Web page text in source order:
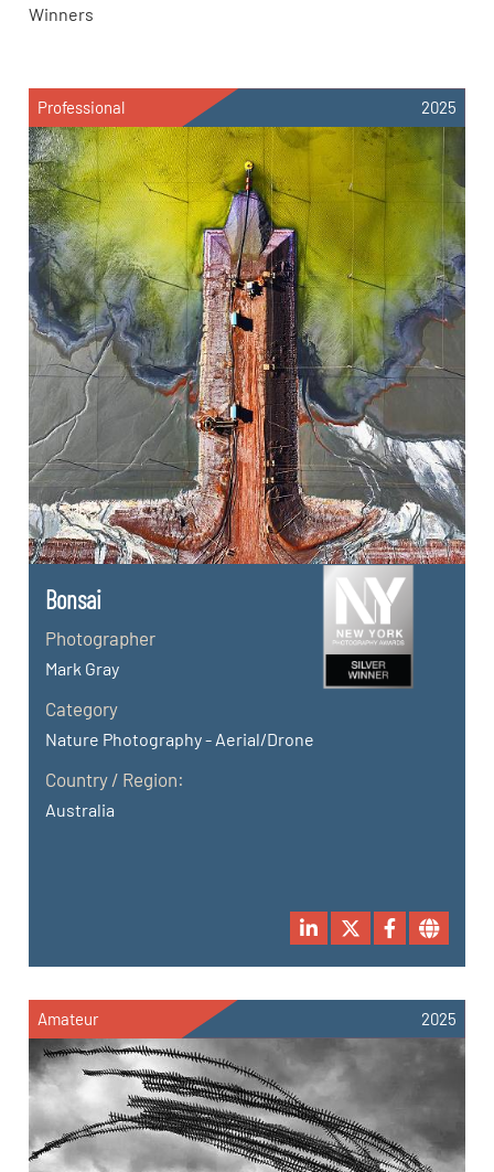
Winners
Professional 2025
Bonsai
Photographer
Mark Gray
Category
Nature Photography - Aerial/Drone
Country / Region:
Australia
Amateur 2025